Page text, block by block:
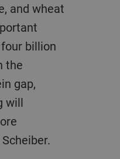
and wheat
billion
the
gap,
will